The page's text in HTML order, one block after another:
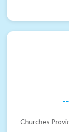
--
Churches